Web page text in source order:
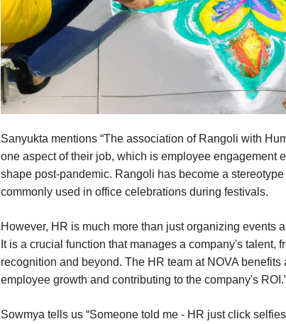
Sanyukta mentions “The association of Rangoli with
one aspect of their job, which is employee engagement
shape post-pandemic. Rangoli has become a
commonly used in office celebrations during festivals.
However, HR is much more than just organizing events
It is a crucial function that manages a company's talent,
recognition and beyond. The HR team at NOVA
employee growth and contributing to the company's
Sowmya tells us “Someone told me - HR just click